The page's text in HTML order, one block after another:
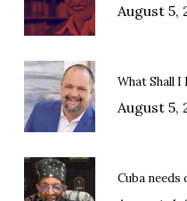
August 5,
What Shall I
August 5,
Cuba needs